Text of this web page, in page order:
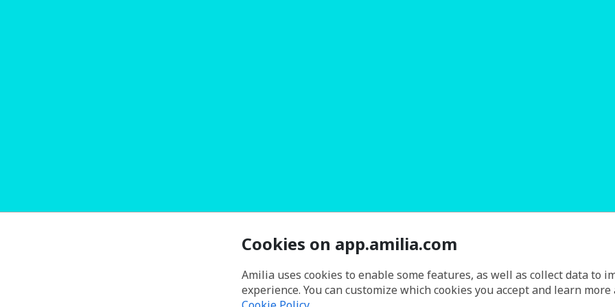
Cookies on app.amilia.com
Amilia uses cookies to enable some features, as well as collect data to
experience. You can customize which cookies you accept and learn